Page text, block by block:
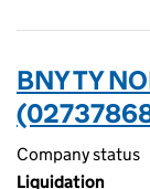
BNY TY
Company status
Liquidation